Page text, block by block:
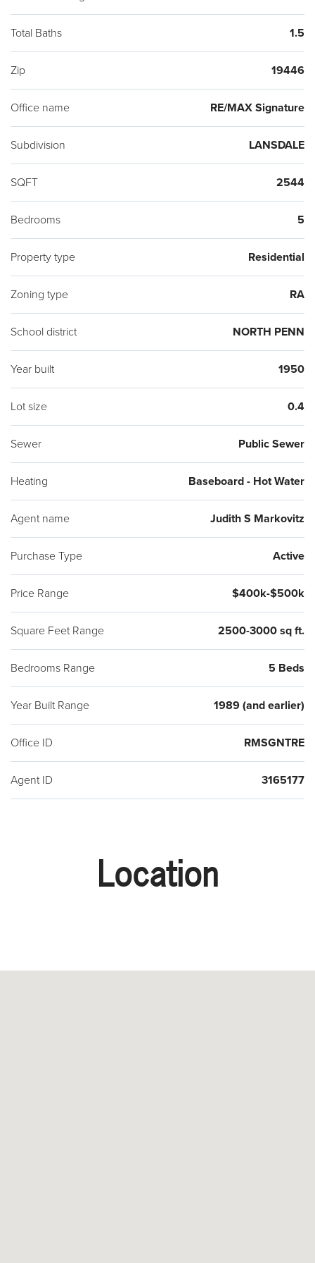
17,624 Square feet with over sized 2 car garage with storage.
Shed for yard tools. Original Owner took much pride in
maintaining this lovely home. Close to Shopping, #309,
Turnpike and great Restaurants, Easy to show.
Total Baths 1.5
Zip 19446
Office name RE/MAX Signature
Subdivision LANSDALE
SQFT 2544
Bedrooms 5
Property type Residential
Zoning type RA
School district NORTH PENN
Year built 1950
Lot size 0.4
Sewer Public Sewer
Heating Baseboard - Hot Water
Agent name Judith S Markovitz
Purchase Type Active
Price Range $400k-$500k
Square Feet Range 2500-3000 sq ft.
Bedrooms Range 5 Beds
Year Built Range 1989 (and earlier)
Office ID RMSGNTRE
Agent ID 3165177
Location